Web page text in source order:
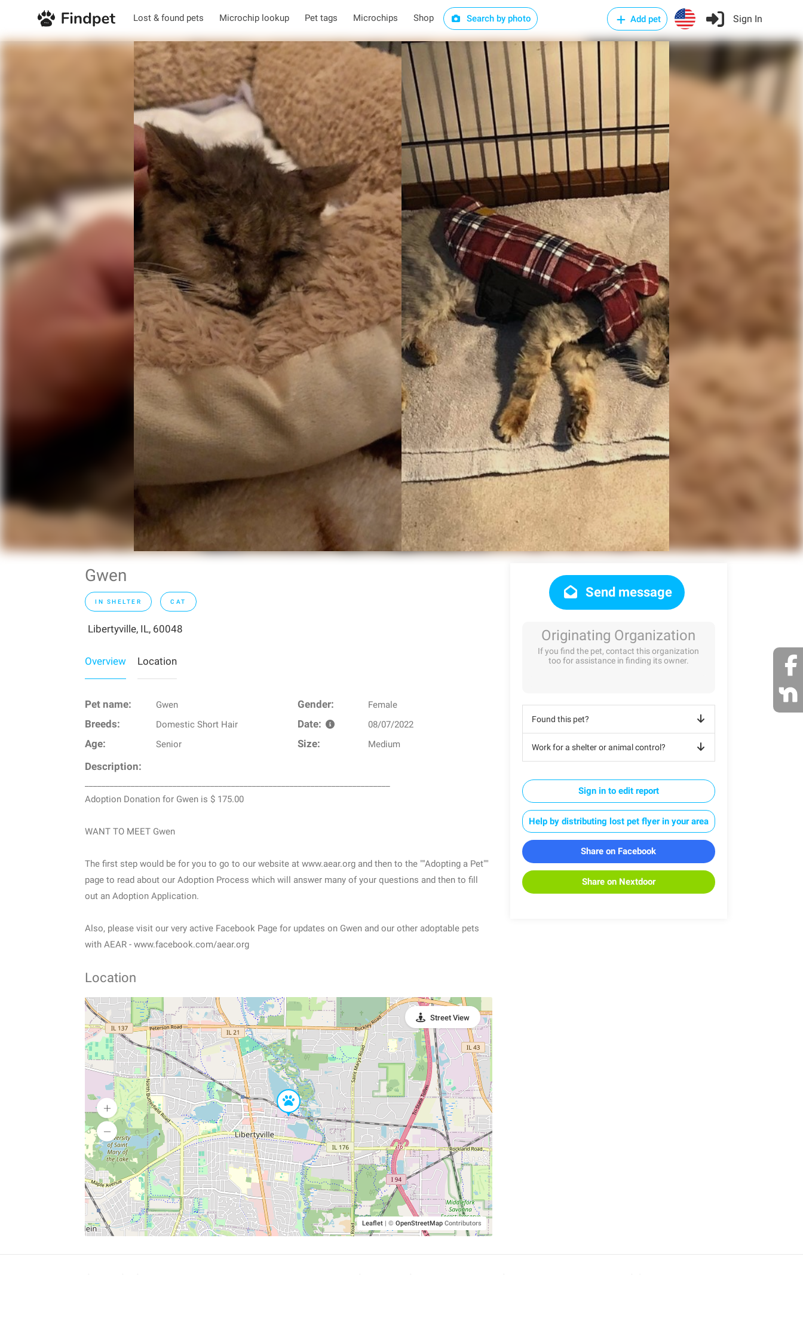
Lost & found pets Microchip lookup Pet tags Microchips Shop Search by photo Add pet Sign In
Gwen
IN SHELTER CAT
Libertyville, IL, 60048
Overview Location
Pet name: Gwen Gender: Female
Breeds: Domestic Short Hair Date: 08/07/2022
Age: Senior Size: Medium
Description:
Adoption Donation for Gwen is $ 175.00
WANT TO MEET Gwen
The first step would be for you to go to our website at www.aear.org and then to the ""Adopting a Pet""
page to read about our Adoption Process which will answer many of your questions and then to fill
out an Adoption Application.
Also, please visit our very active Facebook Page for updates on Gwen and our other adoptable pets
with AEAR - www.facebook.com/aear.org
Location
Leaflet | © OpenStreetMapContributors
Street View
Send message
Originating Organization
If you find the pet, contact this organization
too for assistance in finding its owner.
Found this pet?
Work for a shelter or animal control?
Sign in to edit report
Help by distributing lost pet flyer in your area
Share on Facebook
Share on Nextdoor
SERVICES SHELTERS AND PARTNERS COMPANY